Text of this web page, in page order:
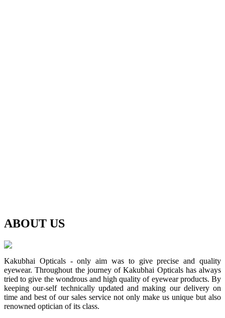
ABOUT US
Kakubhai Opticals - only aim was to give precise and quality
eyewear. Throughout the journey of Kakubhai Opticals has always
tried to give the wondrous and high quality of eyewear products. By
keeping our-self technically updated and making our delivery on
time and best of our sales service not only make us unique but also
renowned optician of its class.